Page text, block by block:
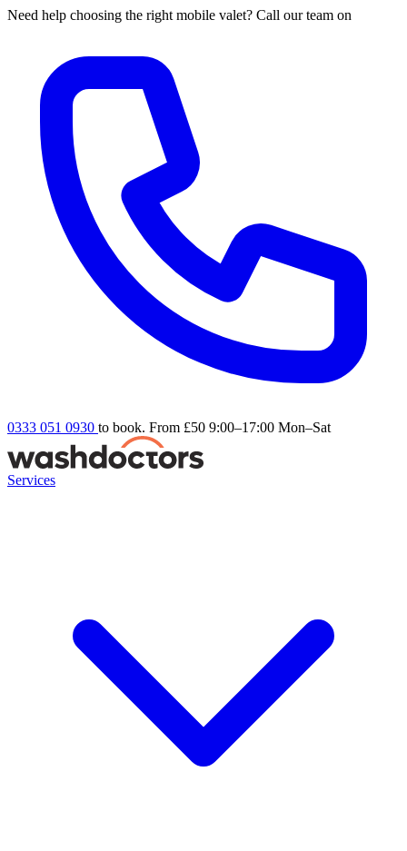
Need help choosing the right mobile valet? Call our team on
0333 051 0930 to book. From £50 9:00–17:00 Mon–Sat
Services